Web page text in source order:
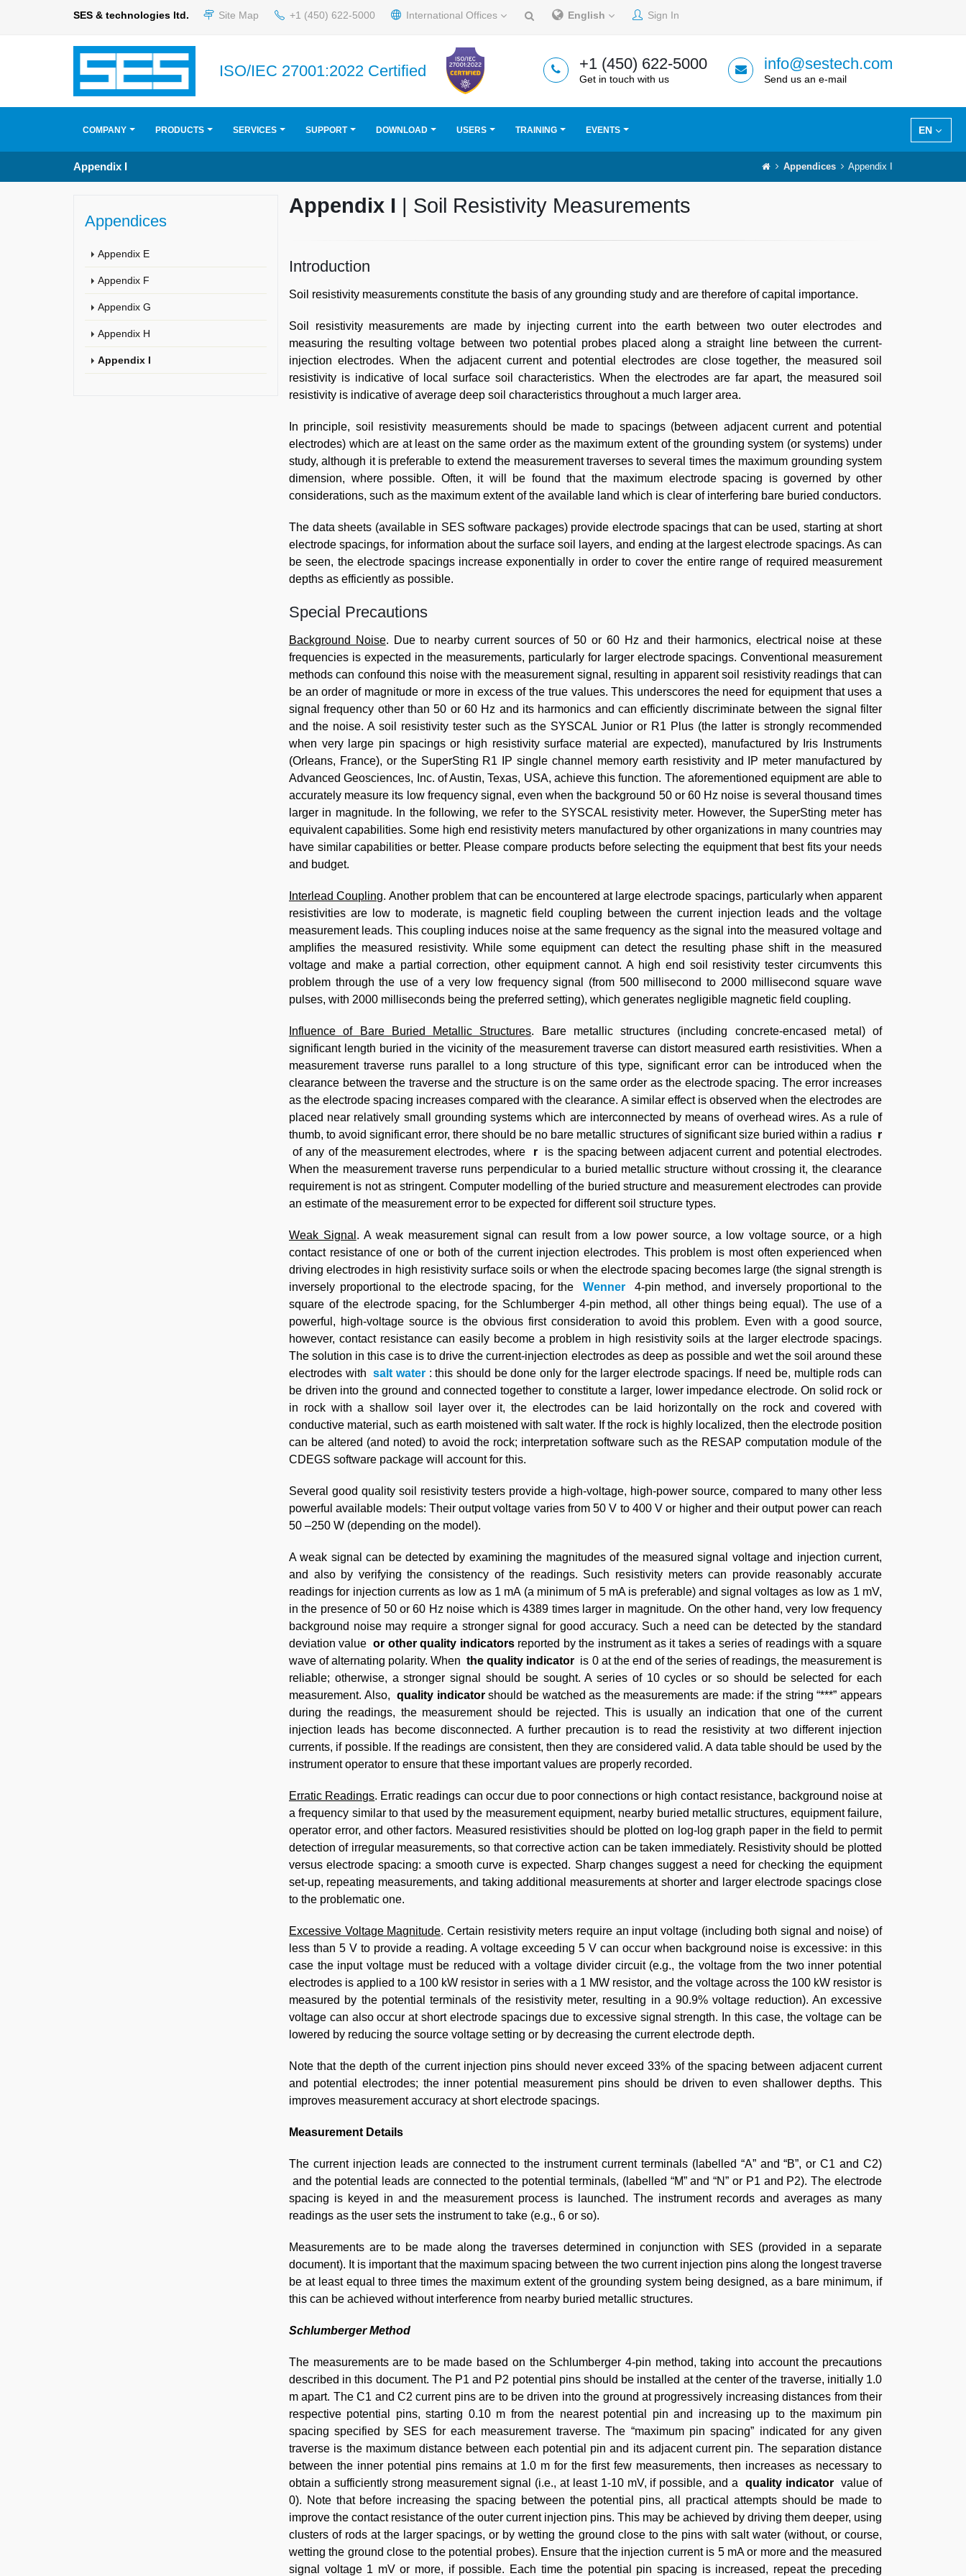
SES & technologies ltd. Site Map +1 (450) 622-5000 International Offices English Sign In
ISO/IEC 27001:2022 Certified +1 (450) 622-5000
Get in touch with us
info@sestech.com
Send us an e-mail
EN
COMPANY PRODUCTS SERVICES SUPPORT DOWNLOAD USERS TRAINING EVENTS
Appendix I Appendices Appendix I
Appendices
Appendix E
Appendix F
Appendix G
Appendix H
Appendix I
Appendix I | Soil Resistivity Measurements
Introduction
Soil resistivity measurements constitute the basis of any grounding study and are therefore of capital importance.
Soil resistivity measurements are made by injecting current into the earth between two outer electrodes and
measuring the resulting voltage between two potential probes placed along a straight line between the current-
injection electrodes. When the adjacent current and potential electrodes are close together, the measured soil
resistivity is indicative of local surface soil characteristics. When the electrodes are far apart, the measured soil
resistivity is indicative of average deep soil characteristics throughout a much larger area.
In principle, soil resistivity measurements should be made to spacings (between adjacent current and potential
electrodes) which are at least on the same order as the maximum extent of the grounding system (or systems) under
study, although it is preferable to extend the measurement traverses to several times the maximum grounding system
dimension, where possible. Often, it will be found that the maximum electrode spacing is governed by other
considerations, such as the maximum extent of the available land which is clear of interfering bare buried conductors.
The data sheets (available in SES software packages) provide electrode spacings that can be used, starting at short
electrode spacings, for information about the surface soil layers, and ending at the largest electrode spacings. As can
be seen, the electrode spacings increase exponentially in order to cover the entire range of required measurement
depths as efficiently as possible.
Special Precautions
Background Noise. Due to nearby current sources of 50 or 60 Hz and their harmonics, electrical noise at these
frequencies is expected in the measurements, particularly for larger electrode spacings. Conventional measurement
methods can confound this noise with the measurement signal, resulting in apparent soil resistivity readings that can
be an order of magnitude or more in excess of the true values. This underscores the need for equipment that uses a
signal frequency other than 50 or 60 Hz and its harmonics and can efficiently discriminate between the signal filter
and the noise. A soil resistivity tester such as the SYSCAL Junior or R1 Plus (the latter is strongly recommended
when very large pin spacings or high resistivity surface material are expected), manufactured by Iris Instruments
(Orleans, France), or the SuperSting R1 IP single channel memory earth resistivity and IP meter manufactured by
Advanced Geosciences, Inc. of Austin, Texas, USA, achieve this function. The aforementioned equipment are able to
accurately measure its low frequency signal, even when the background 50 or 60 Hz noise is several thousand times
larger in magnitude. In the following, we refer to the SYSCAL resistivity meter. However, the SuperSting meter has
equivalent capabilities. Some high end resistivity meters manufactured by other organizations in many countries may
have similar capabilities or better. Please compare products before selecting the equipment that best fits your needs
and budget.
Interlead Coupling. Another problem that can be encountered at large electrode spacings, particularly when apparent
resistivities are low to moderate, is magnetic field coupling between the current injection leads and the voltage
measurement leads. This coupling induces noise at the same frequency as the signal into the measured voltage and
amplifies the measured resistivity. While some equipment can detect the resulting phase shift in the measured
voltage and make a partial correction, other equipment cannot. A high end soil resistivity tester circumvents this
problem through the use of a very low frequency signal (from 500 millisecond to 2000 millisecond square wave
pulses, with 2000 milliseconds being the preferred setting), which generates negligible magnetic field coupling.
Influence of Bare Buried Metallic Structures. Bare metallic structures (including concrete-encased metal) of
significant length buried in the vicinity of the measurement traverse can distort measured earth resistivities. When a
measurement traverse runs parallel to a long structure of this type, significant error can be introduced when the
clearance between the traverse and the structure is on the same order as the electrode spacing. The error increases
as the electrode spacing increases compared with the clearance. A similar effect is observed when the electrodes are
placed near relatively small grounding systems which are interconnected by means of overhead wires. As a rule of
thumb, to avoid significant error, there should be no bare metallic structures of significant size buried within a radius r
of any of the measurement electrodes, where r
is the spacing between adjacent current and potential electrodes.
When the measurement traverse runs perpendicular to a buried metallic structure without crossing it, the clearance
requirement is not as stringent. Computer modelling of the buried structure and measurement electrodes can provide
an estimate of the measurement error to be expected for different soil structure types.
Weak Signal . A weak measurement signal can result from a low power source, a low voltage source, or a high
contact resistance of one or both of the current injection electrodes. This problem is most often experienced when
driving electrodes in high resistivity surface soils or when the electrode spacing becomes large (the signal strength is
inversely proportional to the electrode spacing, for theWenner 4-pin method, and inversely proportional to the
square of the electrode spacing, for the Schlumberger 4-pin method, all other things being equal). The use of a
powerful, high-voltage source is the obvious first consideration to avoid this problem. Even with a good source,
however, contact resistance can easily become a problem in high resistivity soils at the larger electrode spacings.
The solution in this case is to drive the current-injection electrodes as deep as possible and wet the soil around these
electrodes withsalt water: this should be done only for the larger electrode spacings. If need be, multiple rods can
be driven into the ground and connected together to constitute a larger, lower impedance electrode. On solid rock or
in rock with a shallow soil layer over it, the electrodes can be laid horizontally on the rock and covered with
conductive material, such as earth moistened with salt water. If the rock is highly localized, then the electrode position
can be altered (and noted) to avoid the rock; interpretation software such as the RESAP computation module of the
CDEGS software package will account for this.
Several good quality soil resistivity testers provide a high-voltage, high-power source, compared to many other less
powerful available models: Their output voltage varies from 50 V to 400 V or higher and their output power can reach
50 –250 W (depending on the model).
A weak signal can be detected by examining the magnitudes of the measured signal voltage and injection current,
and also by verifying the consistency of the readings. Such resistivity meters can provide reasonably accurate
readings for injection currents as low as 1 mA (a minimum of 5 mA is preferable) and signal voltages as low as 1 mV,
in the presence of 50 or 60 Hz noise which is 4389 times larger in magnitude. On the other hand, very low frequency
background noise may require a stronger signal for good accuracy. Such a need can be detected by the standard
deviation valueor other quality indicators reported by the instrument as it takes a series of readings with a square
wave of alternating polarity. Whenthe quality indicator is 0 at the end of the series of readings, the measurement is
reliable; otherwise, a stronger signal should be sought. A series of 10 cycles or so should be selected for each
measurement. Also, quality indicatorshould be watched as the measurements are made: if the string “***” appears
during the readings, the measurement should be rejected. This is usually an indication that one of the current
injection leads has become disconnected. A further precaution is to read the resistivity at two different injection
currents, if possible. If the readings are consistent, then they are considered valid. A data table should be used by the
instrument operator to ensure that these important values are properly recorded.
Erratic Readings. Erratic readings can occur due to poor connections or high contact resistance, background noise at
a frequency similar to that used by the measurement equipment, nearby buried metallic structures, equipment failure,
operator error, and other factors. Measured resistivities should be plotted on log-log graph paper in the field to permit
detection of irregular measurements, so that corrective action can be taken immediately. Resistivity should be plotted
versus electrode spacing: a smooth curve is expected. Sharp changes suggest a need for checking the equipment
set-up, repeating measurements, and taking additional measurements at shorter and larger electrode spacings close
to the problematic one.
Excessive Voltage Magnitude. Certain resistivity meters require an input voltage (including both signal and noise) of
less than 5 V to provide a reading. A voltage exceeding 5 V can occur when background noise is excessive: in this
case the input voltage must be reduced with a voltage divider circuit (e.g., the voltage from the two inner potential
electrodes is applied to a 100 kW resistor in series with a 1 MW resistor, and the voltage across the 100 kW resistor is
measured by the potential terminals of the resistivity meter, resulting in a 90.9% voltage reduction). An excessive
voltage can also occur at short electrode spacings due to excessive signal strength. In this case, the voltage can be
lowered by reducing the source voltage setting or by decreasing the current electrode depth.
Note that the depth of the current injection pins should never exceed 33% of the spacing between adjacent current
and potential electrodes; the inner potential measurement pins should be driven to even shallower depths. This
improves measurement accuracy at short electrode spacings.
Measurement Details
The current injection leads are connected to the instrument current terminals (labelled “A” and “B”, or C1 and C2)
and the potential leads are connected to the potential terminals, (labelled “M” and “N” or P1 and P2). The electrode
spacing is keyed in and the measurement process is launched. The instrument records and averages as many
readings as the user sets the instrument to take (e.g., 6 or so).
Measurements are to be made along the traverses determined in conjunction with SES (provided in a separate
document). It is important that the maximum spacing between the two current injection pins along the longest traverse
be at least equal to three times the maximum extent of the grounding system being designed, as a bare minimum, if
this can be achieved without interference from nearby buried metallic structures.
Schlumberger Method
The measurements are to be made based on the Schlumberger 4-pin method, taking into account the precautions
described in this document. The P1 and P2 potential pins should be installed at the center of the traverse, initially 1.0
m apart. The C1 and C2 current pins are to be driven into the ground at progressively increasing distances from their
respective potential pins, starting 0.10 m from the nearest potential pin and increasing up to the maximum pin
spacing specified by SES for each measurement traverse. The “maximum pin spacing” indicated for any given
traverse is the maximum distance between each potential pin and its adjacent current pin. The separation distance
between the inner potential pins remains at 1.0 m for the first few measurements, then increases as necessary to
obtain a sufficiently strong measurement signal (i.e., at least 1-10 mV, if possible, and aquality indicator value of
0). Note that before increasing the spacing between the potential pins, all practical attempts should be made to
improve the contact resistance of the outer current injection pins. This may be achieved by driving them deeper, using
clusters of rods at the larger spacings, or by wetting the ground close to the pins with salt water (without, or course,
wetting the ground close to the potential probes). Ensure that the injection current is 5 mA or more and the measured
signal voltage 1 mV or more, if possible. Each time the potential pin spacing is increased, repeat the preceding